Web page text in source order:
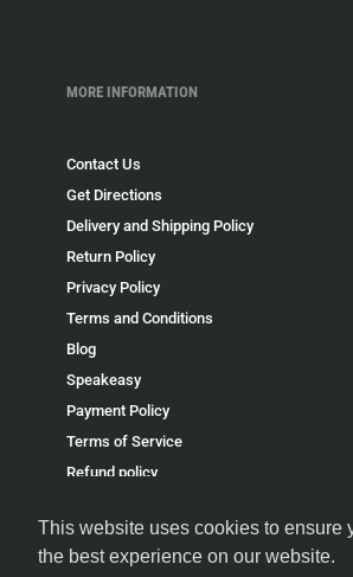
This website uses cookies to ensure
the best experience on our website.
MORE INFORMATION
Contact Us
Get Directions
Delivery and Shipping Policy
Return Policy
Privacy Policy
Terms and Conditions
Blog
Speakeasy
Payment Policy
Terms of Service
Refund policy